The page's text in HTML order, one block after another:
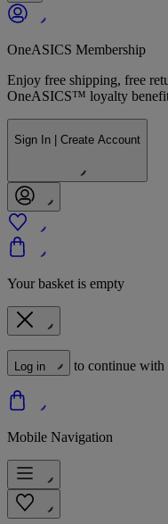
OneASICS Membership
Enjoy free shipping, free
OneASICS™ loyalty
Sign In | Create Account
Your basket is empty
Log in to continue with
Mobile Navigation